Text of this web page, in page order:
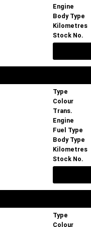
Engine
Body Type
Kilometres
Stock No.
Type
Colour
Trans.
Engine
Fuel Type
Body Type
Kilometres
Stock No.
Type
Colour